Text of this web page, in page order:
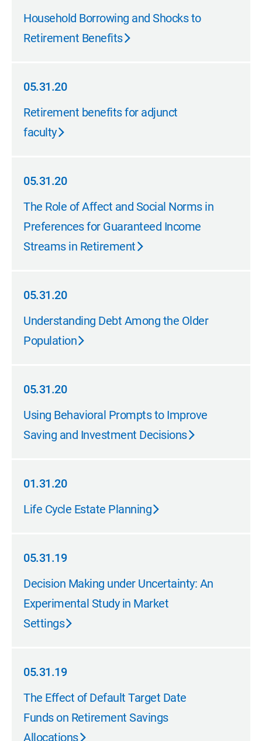
05.31.20
Household Borrowing and Shocks to
Retirement Benefits
05.31.20
05.31.20
Retirement benefits for adjunct
faculty
05.31.20
05.31.20
The Role of Affect and Social Norms in
Preferences for Guaranteed Income
Streams in Retirement
05.31.20
05.31.20
Understanding Debt Among the Older
Population
05.31.20
05.31.20
Using Behavioral Prompts to Improve
Saving and Investment Decisions
01.31.20
01.31.20
Life Cycle Estate Planning
05.31.19
05.31.19
Decision Making under Uncertainty: An
Experimental Study in Market
Settings
05.31.19
05.31.19
The Effect of Default Target Date
Funds on Retirement Savings
Allocations